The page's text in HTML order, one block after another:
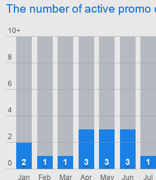
The number of active promo
0
2
4
6
8
10+
Jan
2
Feb
1
Mar
1
Apr
3
May
3
Jun
3
Jul
1